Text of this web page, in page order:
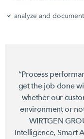
analyze and
“Process
get the job done
whether our
environment or
WIRTGEN
Intelligence, Smart